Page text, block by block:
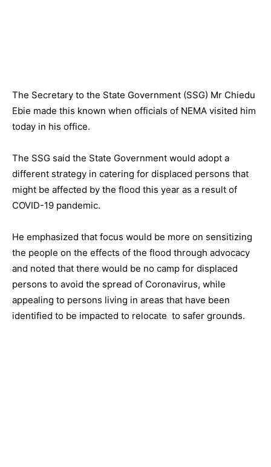
The Secretary to the State Government (SSG) Mr Chiedu
Ebie made this known when officials of NEMA visited him
today in his office.
The SSG said the State Government would adopt a
different strategy in catering for displaced persons that
might be affected by the flood this year as a result of
COVID-19 pandemic.
He emphasized that focus would be more on sensitizing
the people on the effects of the flood through advocacy
and noted that there would be no camp for displaced
persons to avoid the spread of Coronavirus, while
appealing to persons living in areas that have been
identified to be impacted to relocate to safer grounds.